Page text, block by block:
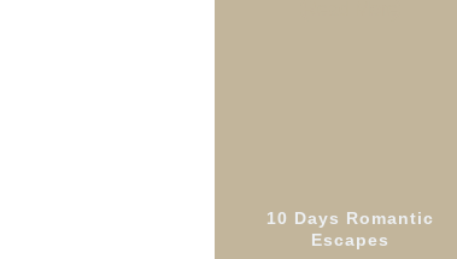
10 Days Romantic
Escapes